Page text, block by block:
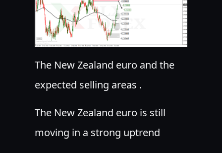
The New Zealand euro and the
expected selling areas .
The New Zealand euro is still
moving in a strong uptrend